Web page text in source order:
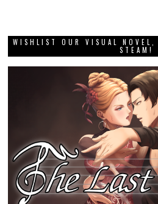
WISHLIST OUR VISUAL
STEAM!